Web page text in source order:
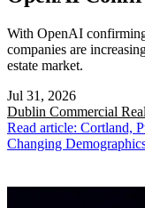
With OpenAI
companies are
estate market.
Jul 31, 2026
Dublin Commercial
Read article: Cortland,
Changing